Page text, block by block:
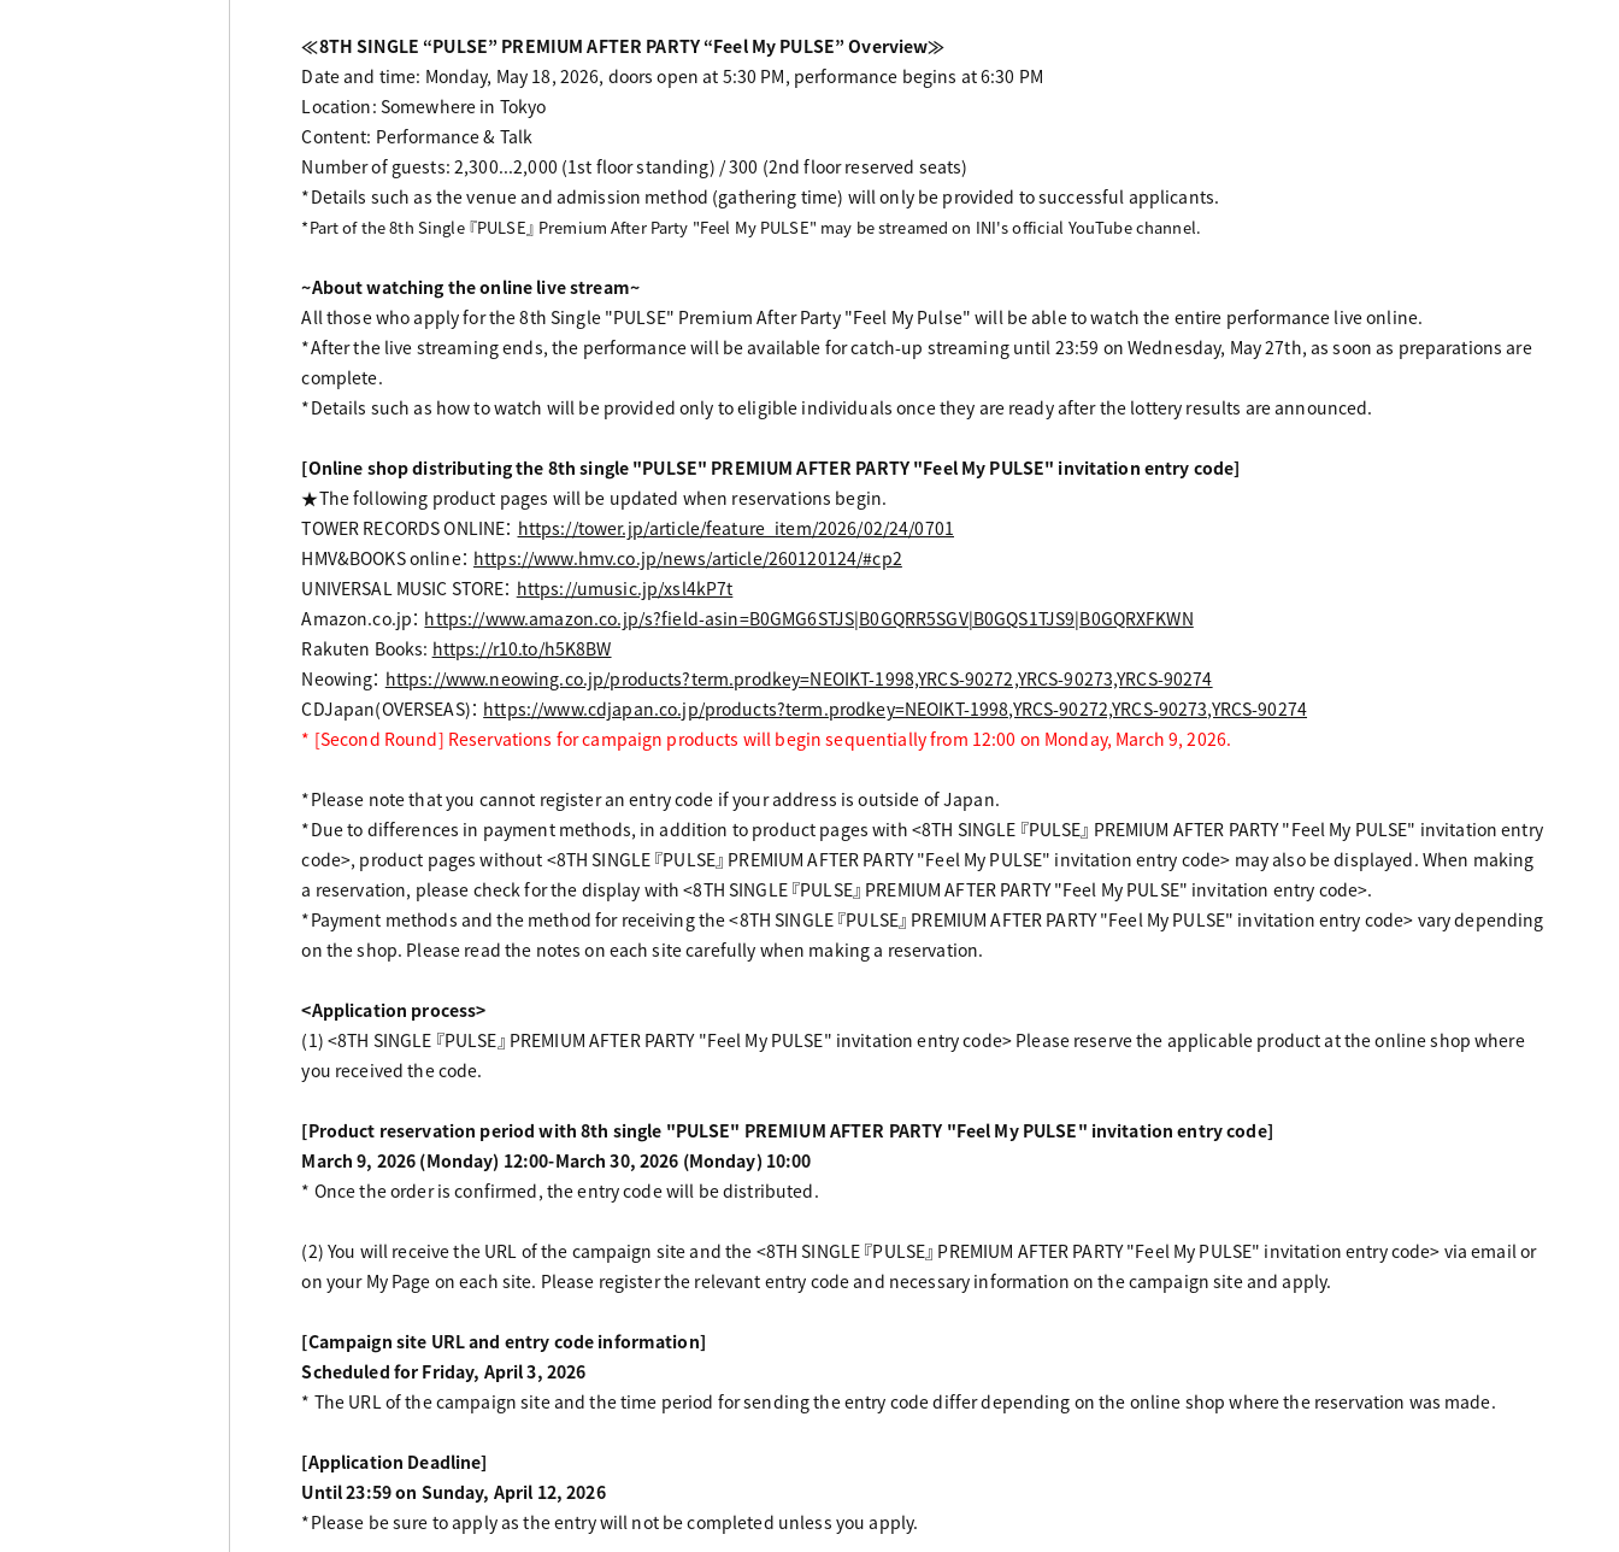
≪8TH SINGLE “PULSE” PREMIUM AFTER PARTY “Feel My PULSE” Overview≫
Date and time: Monday, May 18, 2026, doors open at 5:30 PM, performance begins at 6:30 PM
Location: Somewhere in Tokyo
Content: Performance & Talk
Number of guests: 2,300...2,000 (1st floor standing) / 300 (2nd floor reserved seats)
*Details such as the venue and admission method (gathering time) will only be provided to successful applicants.
*Part of the 8th Single 『PULSE』 Premium After Party "Feel My PULSE" may be streamed on INI's official YouTube channel.
~About watching the online live stream~
All those who apply for the 8th Single "PULSE" Premium After Party "Feel My Pulse" will be able to watch the entire performance live online.
*After the live streaming ends, the performance will be available for catch-up streaming until 23:59 on Wednesday, May 27th, as soon as preparations are
complete.
*Details such as how to watch will be provided only to eligible individuals once they are ready after the lottery results are announced.
[Online shop distributing the 8th single "PULSE" PREMIUM AFTER PARTY "Feel My PULSE" invitation entry code]
★The following product pages will be updated when reservations begin.
TOWER RECORDS ONLINE： https://tower.jp/article/feature_item/2026/02/24/0701
HMV&BOOKS online： https://www.hmv.co.jp/news/article/260120124/#cp2
UNIVERSAL MUSIC STORE： https://umusic.jp/xsl4kP7t
Amazon.co.jp： https://www.amazon.co.jp/s?field-asin=B0GMG6STJS|B0GQRR5SGV|B0GQS1TJS9|B0GQRXFKWN
Rakuten Books: https://r10.to/h5K8BW
Neowing： https://www.neowing.co.jp/products?term.prodkey=NEOIKT-1998,YRCS-90272,YRCS-90273,YRCS-90274
CDJapan(OVERSEAS)： https://www.cdjapan.co.jp/products?term.prodkey=NEOIKT-1998,YRCS-90272,YRCS-90273,YRCS-90274
* [Second Round] Reservations for campaign products will begin sequentially from 12:00 on Monday, March 9, 2026.
*Please note that you cannot register an entry code if your address is outside of Japan.
*Due to differences in payment methods, in addition to product pages with <8TH SINGLE 『PULSE』 PREMIUM AFTER PARTY "Feel My PULSE" invitation entry
code>, product pages without <8TH SINGLE 『PULSE』 PREMIUM AFTER PARTY "Feel My PULSE" invitation entry code> may also be displayed. When making
a reservation, please check for the display with <8TH SINGLE 『PULSE』 PREMIUM AFTER PARTY "Feel My PULSE" invitation entry code>.
*Payment methods and the method for receiving the <8TH SINGLE 『PULSE』 PREMIUM AFTER PARTY "Feel My PULSE" invitation entry code> vary depending
on the shop. Please read the notes on each site carefully when making a reservation.
<Application process>
(1) <8TH SINGLE 『PULSE』 PREMIUM AFTER PARTY "Feel My PULSE" invitation entry code> Please reserve the applicable product at the online shop where
you received the code.
[Product reservation period with 8th single "PULSE" PREMIUM AFTER PARTY "Feel My PULSE" invitation entry code]
March 9, 2026 (Monday) 12:00-March 30, 2026 (Monday) 10:00
* Once the order is confirmed, the entry code will be distributed.
(2) You will receive the URL of the campaign site and the <8TH SINGLE 『PULSE』 PREMIUM AFTER PARTY "Feel My PULSE" invitation entry code> via email or
on your My Page on each site. Please register the relevant entry code and necessary information on the campaign site and apply.
[Campaign site URL and entry code information]
Scheduled for Friday, April 3, 2026
* The URL of the campaign site and the time period for sending the entry code differ depending on the online shop where the reservation was made.
[Application Deadline]
Until 23:59 on Sunday, April 12, 2026
*Please be sure to apply as the entry will not be completed unless you apply.